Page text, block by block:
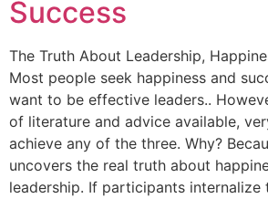
Success
The Truth About Leadership,
Most people seek happiness and
want to be effective leaders..
of literature and advice available,
achieve any of the three. Why?
uncovers the real truth about
leadership. If participants internalize